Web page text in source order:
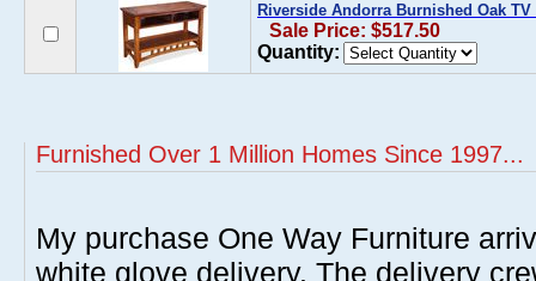
Riverside Andorra Burnished Oak TV
Sale Price: $517.50
Quantity:
Furnished Over 1 Million Homes Since 1997...
My purchase One Way Furniture
white glove delivery. The delivery